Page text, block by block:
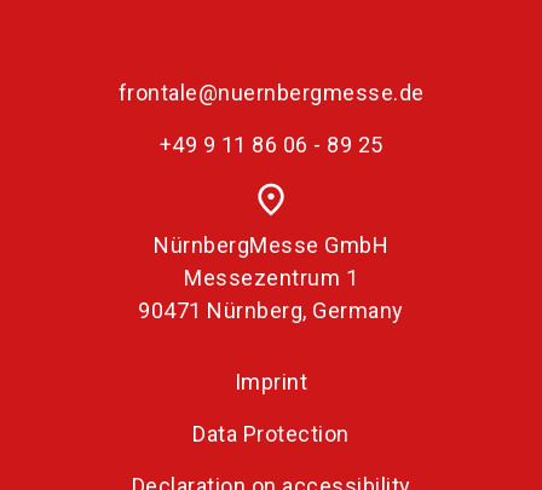
frontale@nuernbergmesse.de
+49 9 11 86 06 - 89 25
place
NürnbergMesse GmbH
Messezentrum 1
90471 Nürnberg, Germany
Imprint
Data Protection